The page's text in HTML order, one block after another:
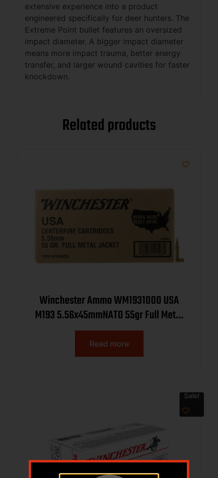
extensive experience into a product
engineered specifically for deer hunters. The
Extreme Point bullet features an oversized
impact diameter. A bigger impact diameter
means more impact trauma, better energy
transfer, and larger wound cavities for faster
knockdown.
Related products
Winchester Ammo WM1931000 USA
M193 5.56x45mmNATO 55gr Full Metal
Jacket 1000rds *Sold by Case
Read more
Sale!